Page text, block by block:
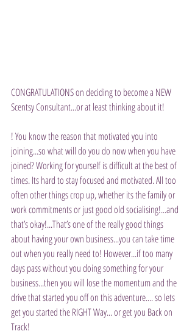
CONGRATULATIONS on deciding to become a NEW
Scentsy Consultant...or at least thinking about it!
! You know the reason that motivated you into
joining...so what will do you do now when you have
joined? Working for yourself is difficult at the best of
times. Its hard to stay focused and motivated. All too
often other things crop up, whether its the family or
work commitments or just good old socialising!...and
that’s okay!...That’s one of the really good things
about having your own business...you can take time
out when you really need to! However...if too many
days pass without you doing something for your
business...then you will lose the momentum and the
drive that started you off on this adventure.... so lets
get you started the RIGHT Way... or get you Back on
Track!